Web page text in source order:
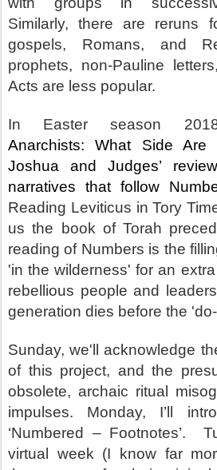
Similarly, there are reruns
gospels, Romans, and
prophets, non-Pauline
Acts are less popular.
In Easter season
Anarchists: What Side Are
Joshua and Judges’
narratives that follow
Reading Leviticus in Tory
us the book of Torah
reading of Numbers is the
'in the wilderness' for an
rebellious people and
generation dies before the
Sunday, we'll acknowledge
of this project, and the
obsolete, archaic ritual
impulses. Monday, I’ll
‘Numbered – Footnotes’.
virtual week (I know far